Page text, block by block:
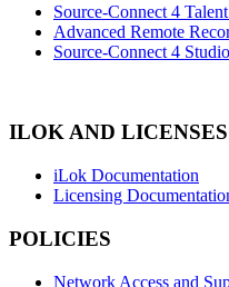
Source-Connect 4
Advanced Remote
Source-Connect 4
ILOK AND LICENSES
iLok Documentation
Licensing
POLICIES
Network Access and